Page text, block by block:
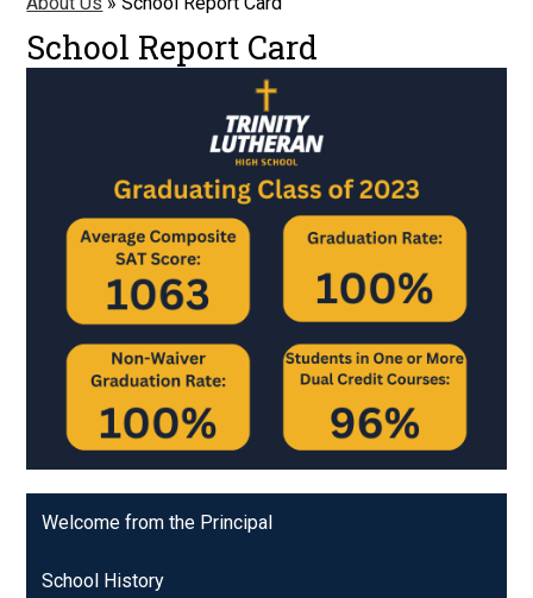
School Report Card
Welcome from the Principal
School History